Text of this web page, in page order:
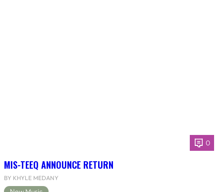
0
MIS-TEEQ ANNOUNCE RETURN
BY KHYLE MEDANY